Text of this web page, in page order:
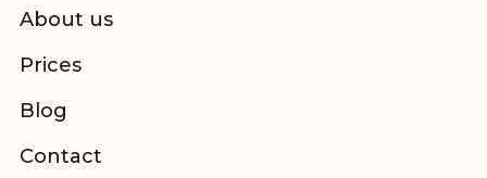
About us
Prices
Blog
Contact